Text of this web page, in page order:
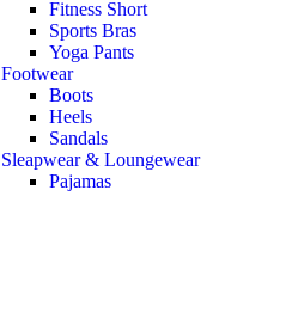
Fitness Short
Sports Bras
Yoga Pants
Footwear
Boots
Heels
Sandals
Sleapwear & Loungewear
Pajamas